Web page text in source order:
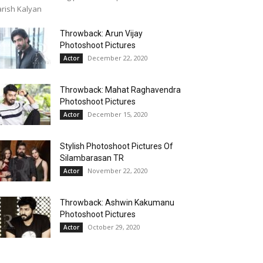
Kalyan
Throwback: Arun Vijay
Photoshoot Pictures
Actor December 22, 2020
Throwback: Mahat Raghavendra
Photoshoot Pictures
Actor December 15, 2020
Stylish Photoshoot Pictures Of
Silambarasan TR
Actor November 22, 2020
Throwback: Ashwin Kakumanu
Photoshoot Pictures
Actor October 29, 2020